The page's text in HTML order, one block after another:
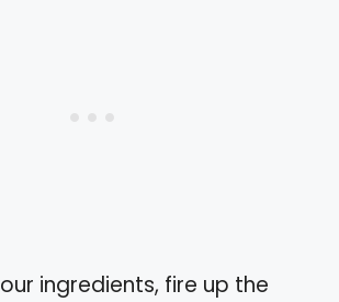
ingredients, fire up the